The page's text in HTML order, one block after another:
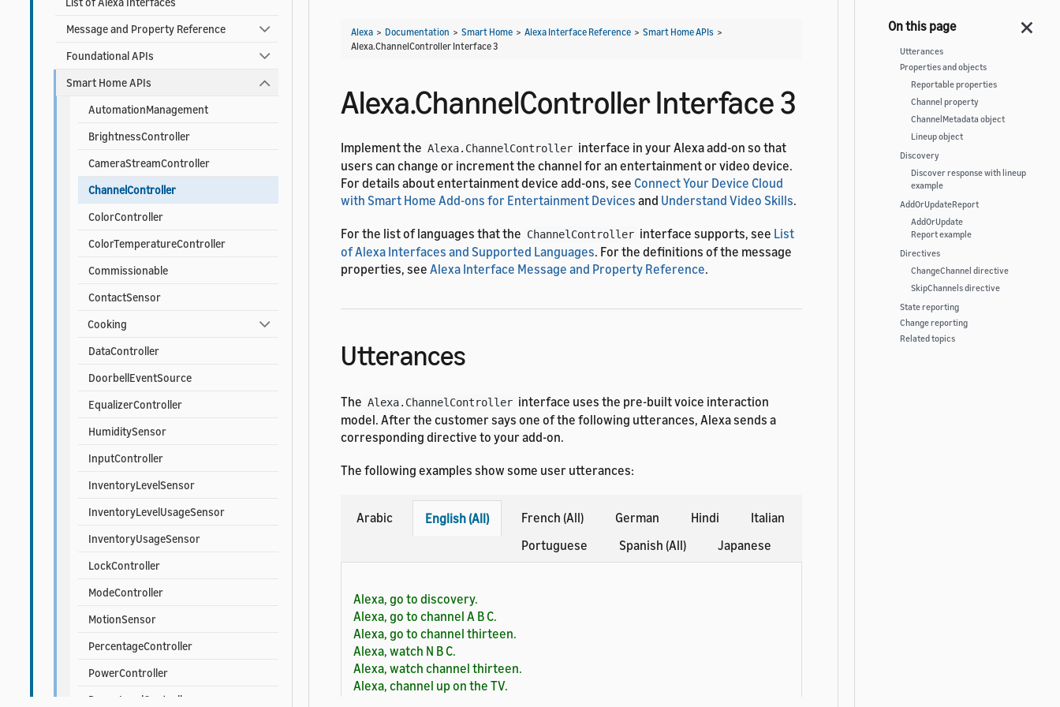
Message and Property Reference
Foundational APIs
Smart Home APIs
AutomationManagement
BrightnessController
CameraStreamController
ChannelController
ColorController
ColorTemperatureController
Commissionable
ContactSensor
Cooking
DataController
DoorbellEventSource
EqualizerController
HumiditySensor
InputController
InventoryLevelSensor
InventoryLevelUsageSensor
InventoryUsageSensor
LockController
ModeController
MotionSensor
PercentageController
PowerController
PowerLevelController
Alexa > Documentation > Smart Home > Alexa Interface Reference > Smart Home APIs >
Alexa.ChannelController Interface 3
Alexa.ChannelController Interface 3
Implement the Alexa.ChannelController interface in your Alexa add-on so that
users can change or increment the channel for an entertainment or video device.
For details about entertainment device add-ons, see Connect Your Device Cloud
with Smart Home Add-ons for Entertainment Devices and Understand Video Skills.
For the list of languages that the ChannelController interface supports, see List
of Alexa Interfaces and Supported Languages. For the definitions of the message
properties, see Alexa Interface Message and Property Reference.
Utterances
The Alexa.ChannelController interface uses the pre-built voice interaction
model. After the customer says one of the following utterances, Alexa sends a
corresponding directive to your add-on.
The following examples show some user utterances:
Arabic English (All) French (All) German Hindi
Italian
Portuguese
Spanish (All) Japanese
Alexa, go to discovery.
Alexa, go to channel A B C.
Alexa, go to channel thirteen.
Alexa, watch N B C.
Alexa, watch channel thirteen.
Alexa, channel up on the TV.
Utterances
Properties and objects
Reportable properties
Channel property
ChannelMetadata object
Lineup object
Discovery
Discover response with lineup
example
AddOrUpdateReport
AddOrUpdate
Report example
Directives
ChangeChannel directive
SkipChannels directive
State reporting
Change reporting
Related topics